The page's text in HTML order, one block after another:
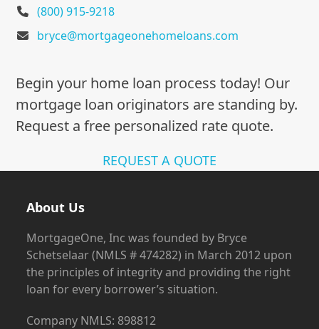
(800) 915-9218
bryce@mortgageonehomeloans.com
Begin your home loan process today! Our
mortgage loan originators are standing by.
Request a free personalized rate quote.
REQUEST A QUOTE
About Us
MortgageOne, Inc was founded by Bryce
Schetselaar (NMLS # 474282) in March 2012 upon
the principles of integrity and providing the right
loan for every borrower’s situation.
Company NMLS: 898812